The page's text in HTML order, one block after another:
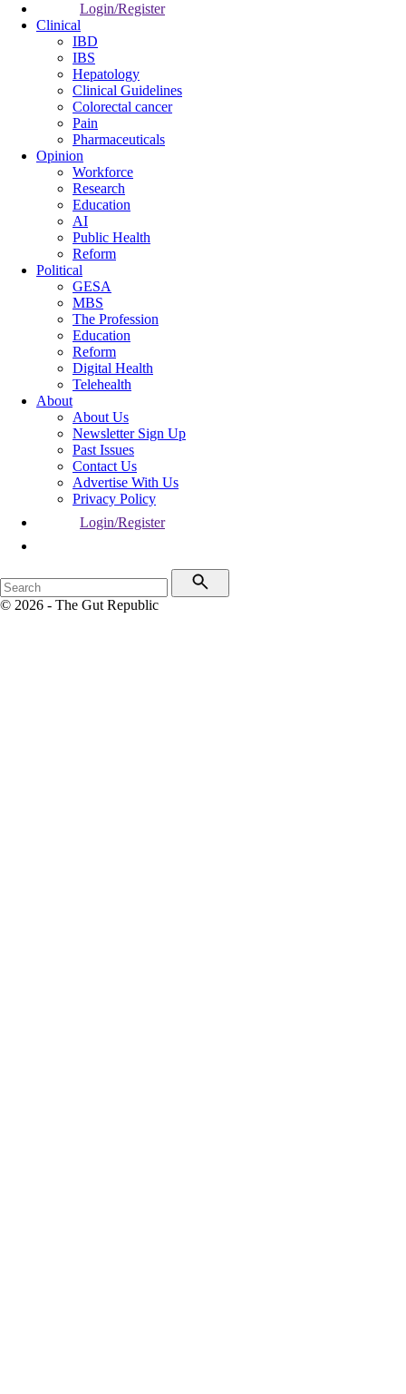
Login/Register
Clinical
IBD
IBS
Hepatology
Clinical Guidelines
Colorectal cancer
Pain
Pharmaceuticals
Opinion
Workforce
Research
Education
AI
Public Health
Reform
Political
GESA
MBS
The Profession
Education
Reform
Digital Health
Telehealth
About
About Us
Newsletter Sign Up
Past Issues
Contact Us
Advertise With Us
Privacy Policy
Login/Register
© 2026 - The Gut Republic